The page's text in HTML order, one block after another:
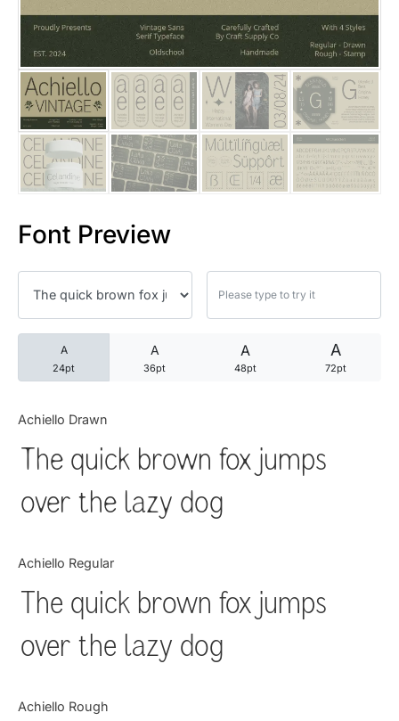
Font Preview
A
24pt
A
36pt
A
48pt
A
72pt
Achiello Drawn
The quick brown fox jumps
over the lazy dog
Achiello Regular
The quick brown fox jumps
over the lazy dog
Achiello Rough
25 Trust Quotes About
25 Quotes About Reading
25 Princess Bride Quotes
25 Loyalty Quotes About
25 Forrest Gump Quotes
25 Robin Williams Quotes
25 David Goggins Quotes
Articles
Bundle
Name Ideas